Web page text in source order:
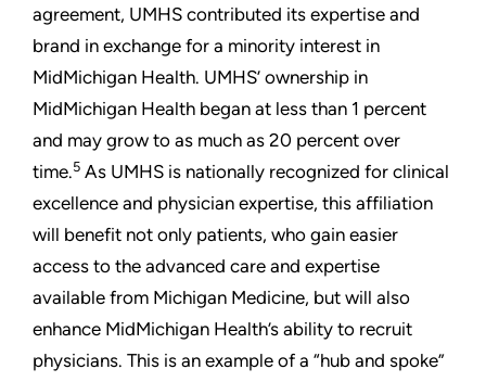
agreement, UMHS contributed its expertise and
brand in exchange for a minority interest in
MidMichigan Health. UMHS’ ownership in
MidMichigan Health began at less than 1 percent
and may grow to as much as 20 percent over
time.5 As UMHS is nationally recognized for clinical
excellence and physician expertise, this affiliation
will benefit not only patients, who gain easier
access to the advanced care and expertise
available from Michigan Medicine, but will also
enhance MidMichigan Health’s ability to recruit
physicians. This is an example of a “hub and spoke”